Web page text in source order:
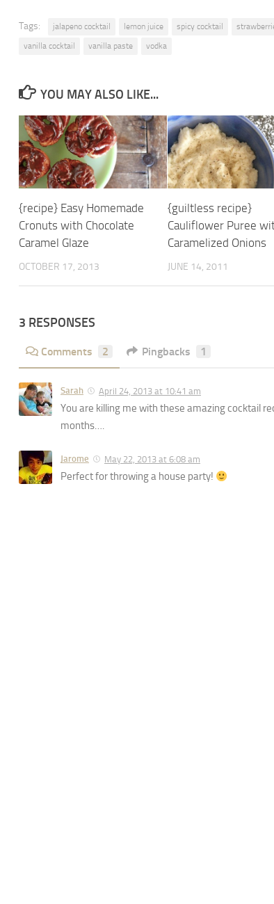
Tags: jalapeno cocktail lemon juice spicy cocktail
vanilla cocktail
vanilla paste vodka
YOU MAY ALSO LIKE...
{recipe} Easy Homemade
Cronuts with Chocolate
Caramel Glaze
OCTOBER 17, 2013
{guiltless recipe}
Cauliflower Puree
Caramelized Onions
JUNE 14, 2011
3 RESPONSES
Comments 2 Pingbacks 1
Sarah April 24, 2013 at 10:41 am
You are killing me with these amazing cocktail
months….
Jarome May 22, 2013 at 6:08 am
Perfect for throwing a house party!